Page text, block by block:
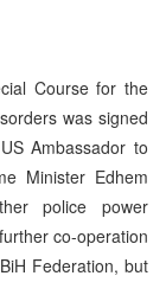
Course for the
was signed
Ambassador to
Minister Edhem
police power
co-operation
Federation, but